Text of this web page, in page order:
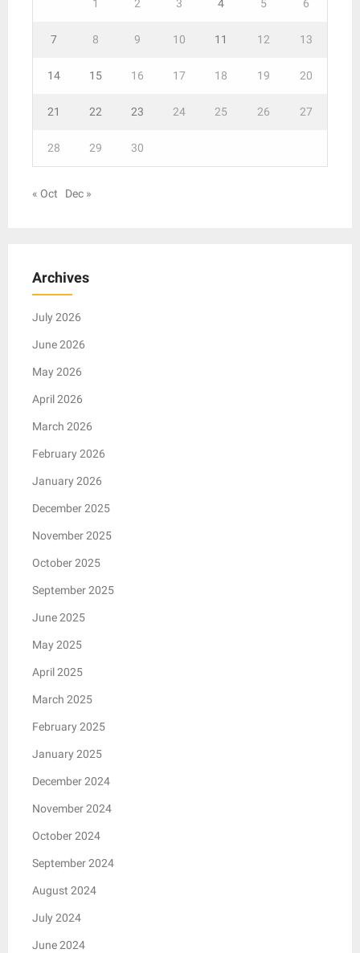
1 2 3 4 5 6
7 8 9 10 11 12 13
14 15 16 17 18 19 20
21 22 23 24 25 26 27
28 29 30
« Oct Dec »
Archives
July 2026
June 2026
May 2026
April 2026
March 2026
February 2026
January 2026
December 2025
November 2025
October 2025
September 2025
June 2025
May 2025
April 2025
March 2025
February 2025
January 2025
December 2024
November 2024
October 2024
September 2024
August 2024
July 2024
June 2024